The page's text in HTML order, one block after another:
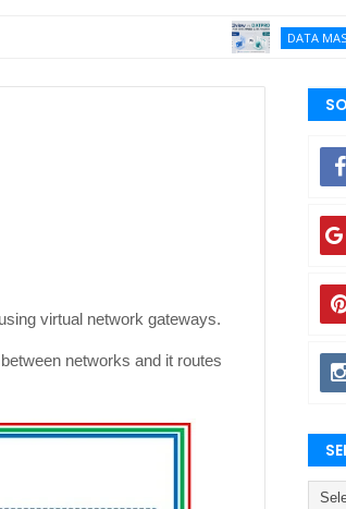
DATA MASKING
virtual network gateways.
networks and it routes